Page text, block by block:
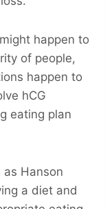
happen to
of people,
happen to
hCG
eating plan
as Hanson
a diet and